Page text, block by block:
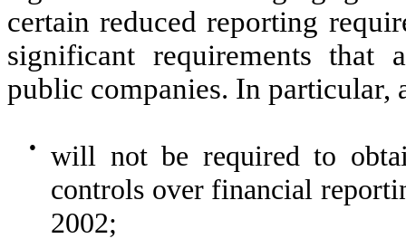
certain reduced reporting
significant requirements that
public companies. In particular,
●
will not be required to
controls over financial
2002;